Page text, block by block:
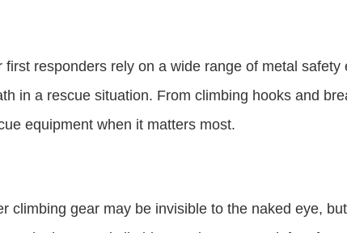
responders rely on a wide range of metal
in a rescue situation. From climbing hooks and
equipment when it matters most.
climbing gear may be invisible to the naked eye,